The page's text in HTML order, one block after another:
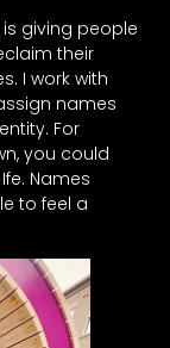
giving people
their
I work with
names
For
you could
Names
to feel a